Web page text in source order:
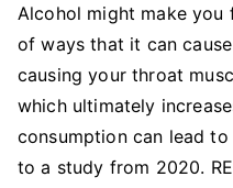
Alcohol might make
of ways that it can
causing your throat
which ultimately
consumption can lead to
to a study from 2020.